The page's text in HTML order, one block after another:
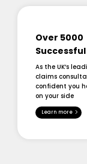
Over 5000
As the UK’s
claims
confident you
on your side
Learn more